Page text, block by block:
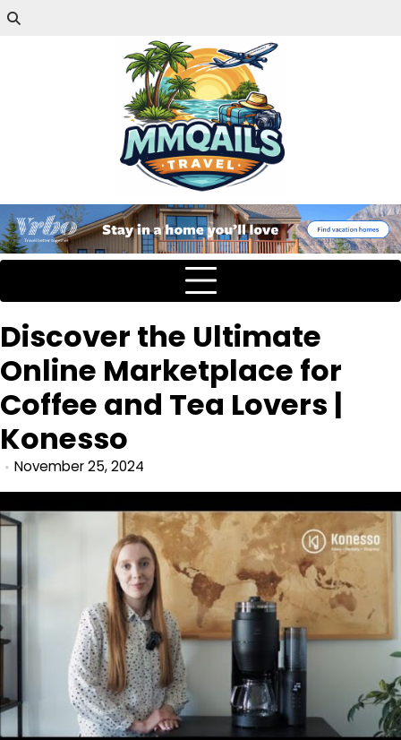
Discover the Ultimate
Online Marketplace for
Coffee and Tea Lovers |
Konesso
November 25, 2024